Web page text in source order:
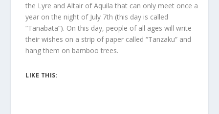
the Lyre and Altair of Aquila that can only meet once a
year on the night of July 7th (this day is called
“Tanabata”). On this day, people of all ages will write
their wishes on a strip of paper called “Tanzaku” and
hang them on bamboo trees.
LIKE THIS: